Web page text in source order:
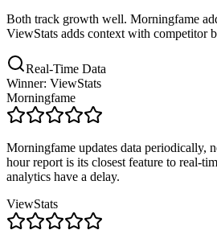
Both track growth well. Morningfame
ViewStats adds context with competitor
Real-Time Data
Winner: ViewStats
Morningfame
Morningfame updates data periodically,
hour report is its closest feature to real-
analytics have a delay.
ViewStats